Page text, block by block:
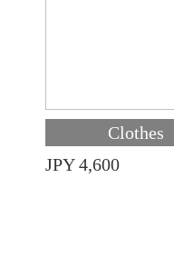
Clothes
JPY 4,600